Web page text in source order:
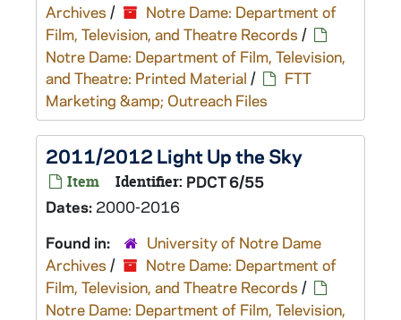
Archives /
Notre Dame: Department of
Film, Television, and Theatre Records /
Notre Dame: Department of Film, Television,
and Theatre: Printed Material /
FTT
Marketing &amp; Outreach Files
2011/2012 Light Up the Sky
Item Identifier: PDCT 6/55
Dates: 2000-2016
Found in:
University of Notre Dame
Archives /
Notre Dame: Department of
Film, Television, and Theatre Records /
Notre Dame: Department of Film, Television,